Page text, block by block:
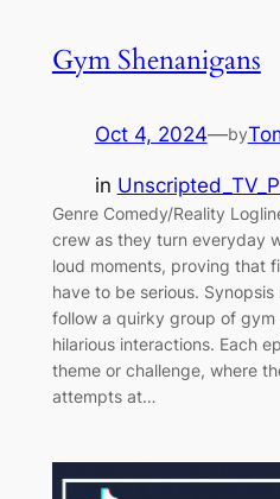
Gym Shenanigans
Oct 4, 2024—by
in
Genre Comedy/Reality
crew as they turn everyday
loud moments, proving that
have to be serious. Synopsis
follow a quirky group of gym
hilarious interactions. Each
theme or challenge, where
attempts at…